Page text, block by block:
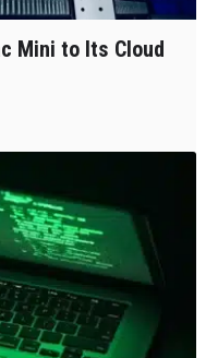
Mini to Its Cloud